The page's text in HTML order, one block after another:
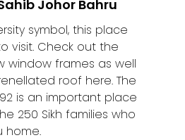
Johor Bahru
symbol, this place
visit. Check out the
window frames as well
roof here. The
is an important place
250 Sikh families who
home.